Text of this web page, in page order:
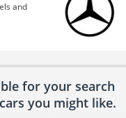
and
for your search
you might like.